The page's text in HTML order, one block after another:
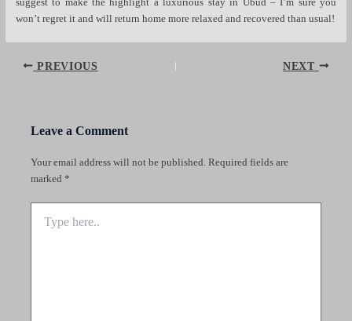
suggest to make the highlight a luxurious stay in Ubud – I’m sure you
won’t regret it and will return home more relaxed and recovered than usual!
PREVIOUS NEXT
Leave a Comment
Your email address will not be published. Required fields are
marked *
here..